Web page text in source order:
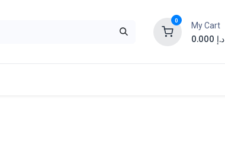
0
My Cart
0.000 د.إ